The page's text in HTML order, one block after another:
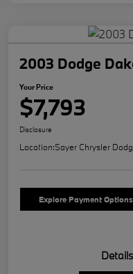
2003 Dodge
Your Price
$7,793
Disclosure
Location:Sayer Chrysler
Explore Payment Options
Details